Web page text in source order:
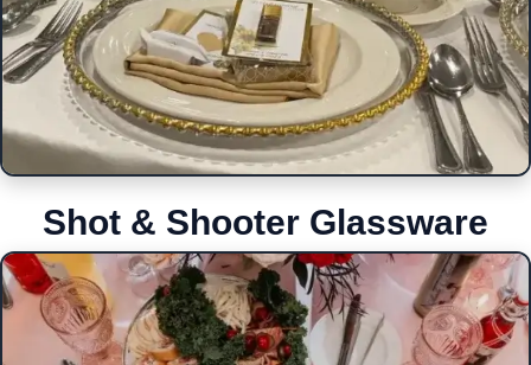
Shot & Shooter Glassware